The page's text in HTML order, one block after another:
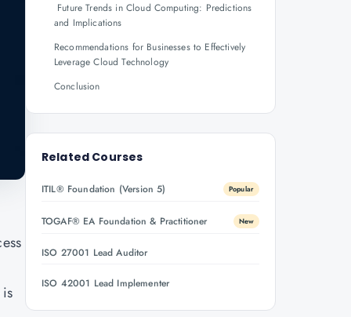
Future Trends in Cloud Computing: Predictions
and Implications
Recommendations for Businesses to Effectively
Leverage Cloud Technology
Conclusion
Related Courses
ITIL® Foundation (Version 5) Popular
TOGAF® EA Foundation & Practitioner New
ISO 27001 Lead Auditor
ISO 42001 Lead Implementer